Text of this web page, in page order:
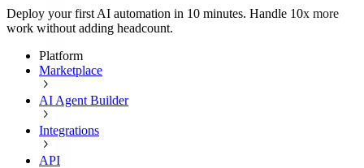
Deploy your first AI automation in 10 minutes. Handle 10x more
work without adding headcount.
Platform
Marketplace
AI Agent Builder
Integrations
API